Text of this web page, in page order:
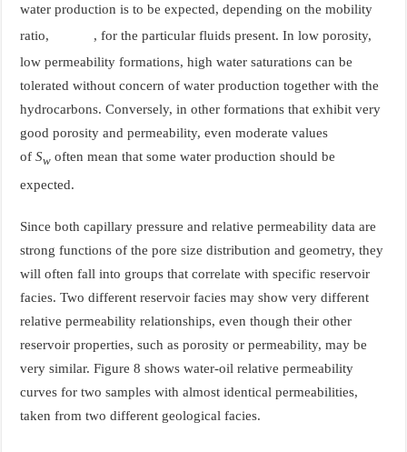
water production is to be expected, depending on the mobility
ratio,
, for the particular fluids present. In low porosity,
low permeability formations, high water saturations can be
tolerated without concern of water production together with the
hydrocarbons. Conversely, in other formations that exhibit very
good porosity and permeability, even moderate values
ofSw often mean that some water production should be
expected.
Since both capillary pressure and relative permeability data are
strong functions of the pore size distribution and geometry, they
will often fall into groups that correlate with specific reservoir
facies. Two different reservoir facies may show very different
relative permeability relationships, even though their other
reservoir properties, such as porosity or permeability, may be
very similar. Figure 8 shows water-oil relative permeability
curves for two samples with almost identical permeabilities,
taken from two different geological facies.